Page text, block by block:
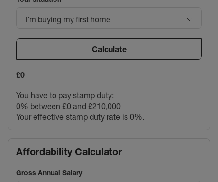
I’m buying my first home
Calculate
£0
You have to pay stamp duty:
0% between £0 and £210,000
Your effective stamp duty rate is 0%.
Affordability Calculator
Gross Annual Salary